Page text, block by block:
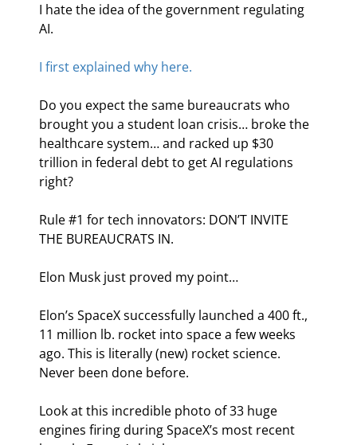
I hate the idea of the government regulating
AI.
I first explained why here.
Do you expect the same bureaucrats who
brought you a student loan crisis… broke the
healthcare system… and racked up $30
trillion in federal debt to get AI regulations
right?
Rule #1 for tech innovators: DON’T INVITE
THE BUREAUCRATS IN.
Elon Musk just proved my point…
Elon’s SpaceX successfully launched a 400 ft.,
11 million lb. rocket into space a few weeks
ago. This is literally (new) rocket science.
Never been done before.
Look at this incredible photo of 33 huge
engines firing during SpaceX’s most recent